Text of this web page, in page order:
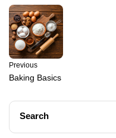
Previous
Baking Basics
Search